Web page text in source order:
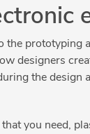
the
designers
the design
you need,